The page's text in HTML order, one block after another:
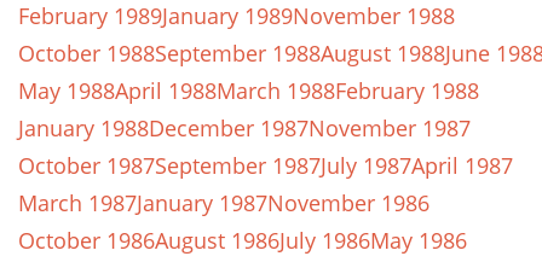
February 1989January 1989November 1988
October 1988September 1988August 1988June
May 1988April 1988March 1988February 1988
January 1988December 1987November 1987
October 1987September 1987July 1987April 1987
March 1987January 1987November 1986
October 1986August 1986July 1986May 1986